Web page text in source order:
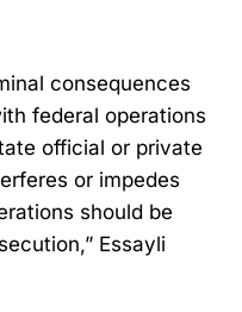
consequences
federal operations
official or private
or impedes
should be
Essayli